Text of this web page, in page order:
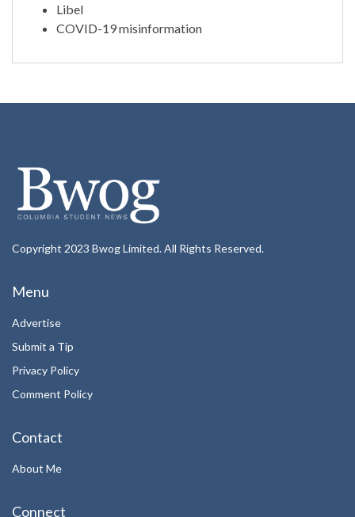
Libel
COVID-19 misinformation
Copyright 2023 Bwog Limited. All Rights Reserved.
Menu
Advertise
Submit a Tip
Privacy Policy
Comment Policy
Contact
About Me
Connect